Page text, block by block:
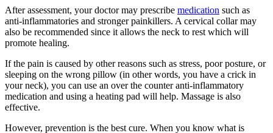
After assessment, your doctor may prescribe medication such as
anti-inflammatories and stronger painkillers. A cervical collar may
also be recommended since it allows the neck to rest which will
promote healing.
If the pain is caused by other reasons such as stress, poor posture, or
sleeping on the wrong pillow (in other words, you have a crick in
your neck), you can use an over the counter anti-inflammatory
medication and using a heating pad will help. Massage is also
effective.
However, prevention is the best cure. When you know what is